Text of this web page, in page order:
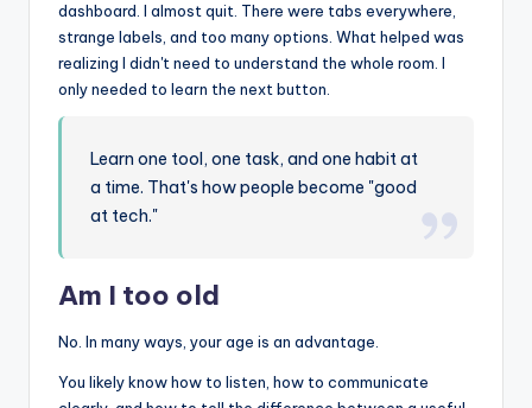
dashboard. I almost quit. There were tabs everywhere,
strange labels, and too many options. What helped was
realizing I didn't need to understand the whole room. I
only needed to learn the next button.
Learn one tool, one task, and one habit at
a time. That's how people become "good
at tech."
Am I too old
No. In many ways, your age is an advantage.
You likely know how to listen, how to communicate